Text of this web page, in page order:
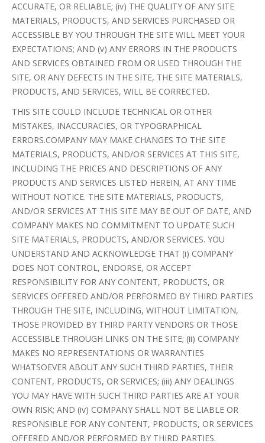
ACCURATE, OR RELIABLE; (iv) THE QUALITY OF ANY SITE
MATERIALS, PRODUCTS, AND SERVICES PURCHASED OR
ACCESSIBLE BY YOU THROUGH THE SITE WILL MEET YOUR
EXPECTATIONS; AND (v) ANY ERRORS IN THE PRODUCTS
AND SERVICES OBTAINED FROM OR USED THROUGH THE
SITE, OR ANY DEFECTS IN THE SITE, THE SITE MATERIALS,
PRODUCTS, AND SERVICES, WILL BE CORRECTED.
THIS SITE COULD INCLUDE TECHNICAL OR OTHER
MISTAKES, INACCURACIES, OR TYPOGRAPHICAL
ERRORS.COMPANY MAY MAKE CHANGES TO THE SITE
MATERIALS, PRODUCTS, AND/OR SERVICES AT THIS SITE,
INCLUDING THE PRICES AND DESCRIPTIONS OF ANY
PRODUCTS AND SERVICES LISTED HEREIN, AT ANY TIME
WITHOUT NOTICE. THE SITE MATERIALS, PRODUCTS,
AND/OR SERVICES AT THIS SITE MAY BE OUT OF DATE, AND
COMPANY MAKES NO COMMITMENT TO UPDATE SUCH
SITE MATERIALS, PRODUCTS, AND/OR SERVICES. YOU
UNDERSTAND AND ACKNOWLEDGE THAT (i) COMPANY
DOES NOT CONTROL, ENDORSE, OR ACCEPT
RESPONSIBILITY FOR ANY CONTENT, PRODUCTS, OR
SERVICES OFFERED AND/OR PERFORMED BY THIRD PARTIES
THROUGH THE SITE, INCLUDING, WITHOUT LIMITATION,
THOSE PROVIDED BY THIRD PARTY VENDORS OR THOSE
ACCESSIBLE THROUGH LINKS ON THE SITE; (ii) COMPANY
MAKES NO REPRESENTATIONS OR WARRANTIES
WHATSOEVER ABOUT ANY SUCH THIRD PARTIES, THEIR
CONTENT, PRODUCTS, OR SERVICES; (iii) ANY DEALINGS
YOU MAY HAVE WITH SUCH THIRD PARTIES ARE AT YOUR
OWN RISK; AND (iv) COMPANY SHALL NOT BE LIABLE OR
RESPONSIBLE FOR ANY CONTENT, PRODUCTS, OR SERVICES
OFFERED AND/OR PERFORMED BY THIRD PARTIES.